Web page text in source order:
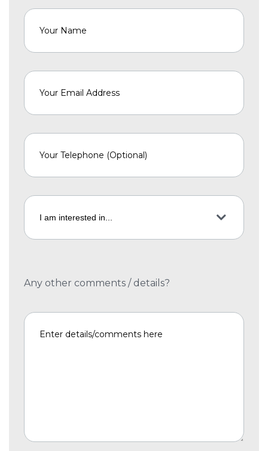
Any other comments / details?